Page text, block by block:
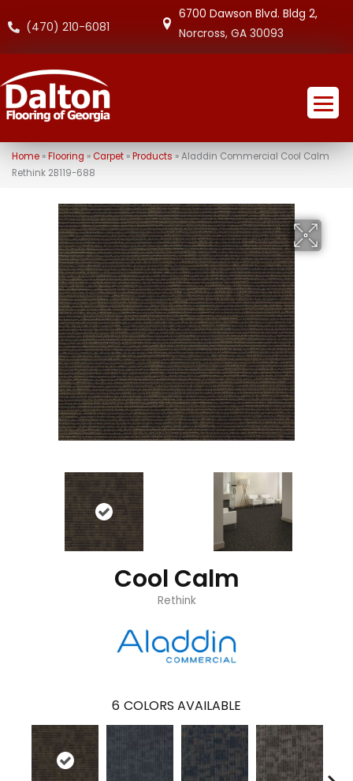
(470) 210-6081
6700 Dawson Blvd. Bldg 2,
Norcross, GA 30093
Home» Flooring »Carpet» Products »Aladdin Commercial Cool Calm
Rethink 2B119-688
Cool Calm
Rethink
6 COLORS AVAILABLE